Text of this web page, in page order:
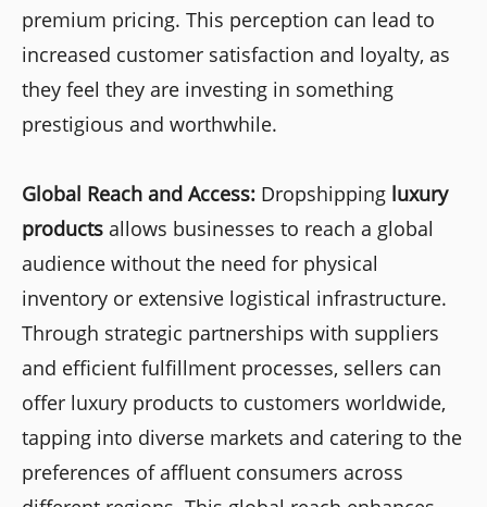
premium pricing. This perception can lead to
increased customer satisfaction and loyalty, as
they feel they are investing in something
prestigious and worthwhile.
Global Reach and Access: Dropshipping luxury
products allows businesses to reach a global
audience without the need for physical
inventory or extensive logistical infrastructure.
Through strategic partnerships with suppliers
and efficient fulfillment processes, sellers can
offer luxury products to customers worldwide,
tapping into diverse markets and catering to the
preferences of affluent consumers across